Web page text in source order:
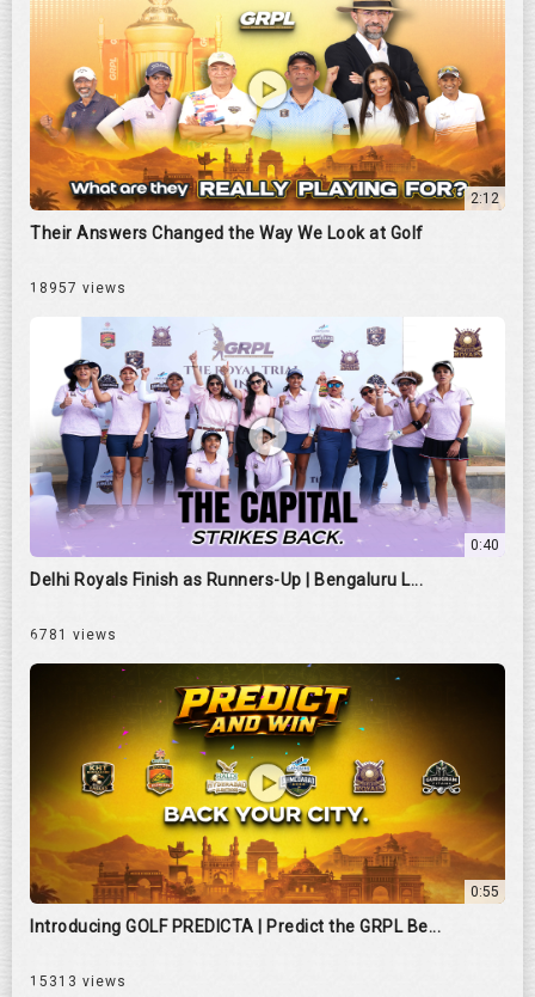
2:12
Their Answers Changed the Way We Look at Golf
18957 views
0:40
Delhi Royals Finish as Runners-Up | Bengaluru L...
6781 views
0:55
Introducing GOLF PREDICTA | Predict the GRPL Be...
15313 views